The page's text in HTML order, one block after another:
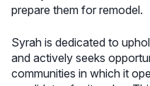
prepare them for remodel.
Syrah is dedicated to
and actively seeks
communities in which it